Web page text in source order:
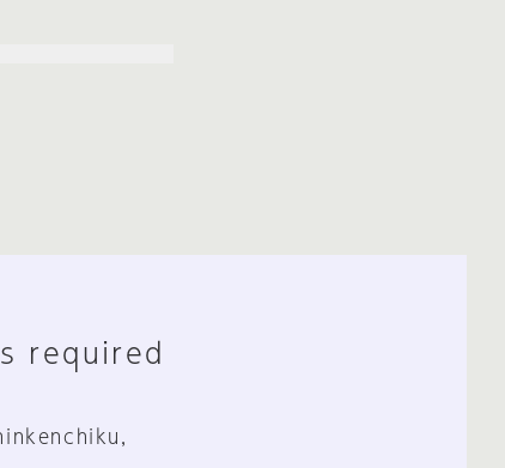
required